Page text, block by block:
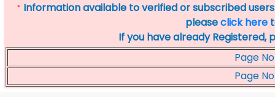
* Information available to verified or subscribed
pleaseclick here
If you have already Registered,
Page No
Page No